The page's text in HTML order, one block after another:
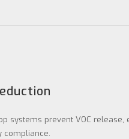
systems prevent VOC release,
compliance.